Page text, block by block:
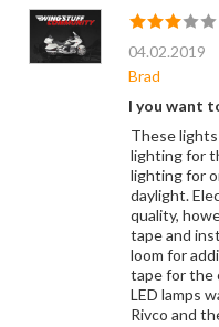
04.02.2019
Brad
I you want
These
lighting for
lighting for
daylight.
quality,
tape and
loom for
tape for the
LED lamps
Rivco and